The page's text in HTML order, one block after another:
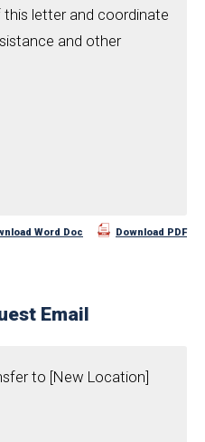
letter and coordinate
and other
Word Doc Download PDF
Email
to [New Location]